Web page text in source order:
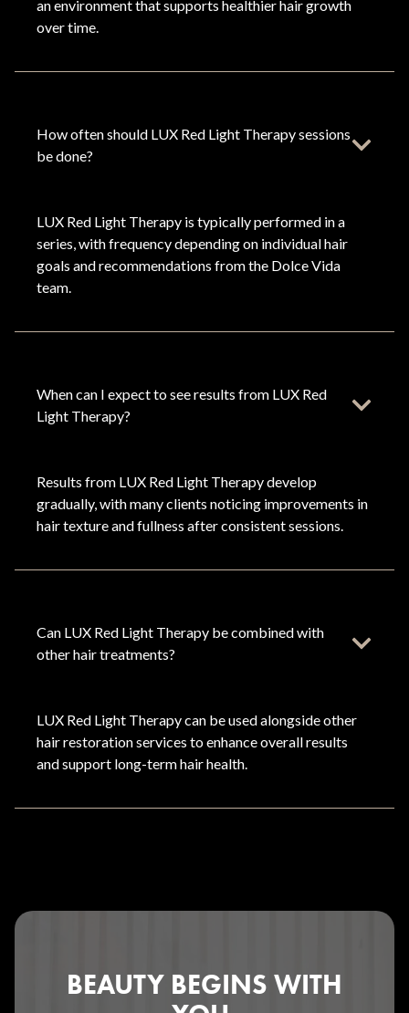
an environment that supports healthier hair growth
over time.
How often should LUX Red Light Therapy sessions
be done?
LUX Red Light Therapy is typically performed in a
series, with frequency depending on individual hair
goals and recommendations from the Dolce Vida
team.
When can I expect to see results from LUX Red
Light Therapy?
Results from LUX Red Light Therapy develop
gradually, with many clients noticing improvements in
hair texture and fullness after consistent sessions.
Can LUX Red Light Therapy be combined with
other hair treatments?
LUX Red Light Therapy can be used alongside other
hair restoration services to enhance overall results
and support long-term hair health.
BEAUTY BEGINS WITH